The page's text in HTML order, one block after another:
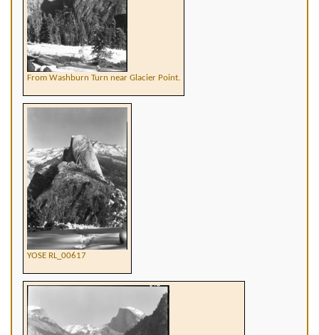
From Washburn Turn near Glacier Point.
YOSE RL_00617